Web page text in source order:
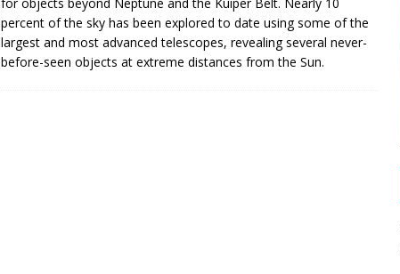
percent of the sky has been explored to date using some of the
largest and most advanced telescopes, revealing several never-
before-seen objects at extreme distances from the Sun.